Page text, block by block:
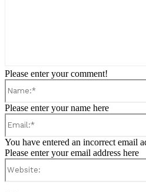
Please enter your comment!
Please enter your name here
You have entered an incorrect email
Please enter your email address here